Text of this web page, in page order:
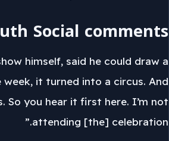
Social comments
himself, said he could draw a
it turned into a circus. And
you hear it first here. I’m not
attending [the] celebration.”